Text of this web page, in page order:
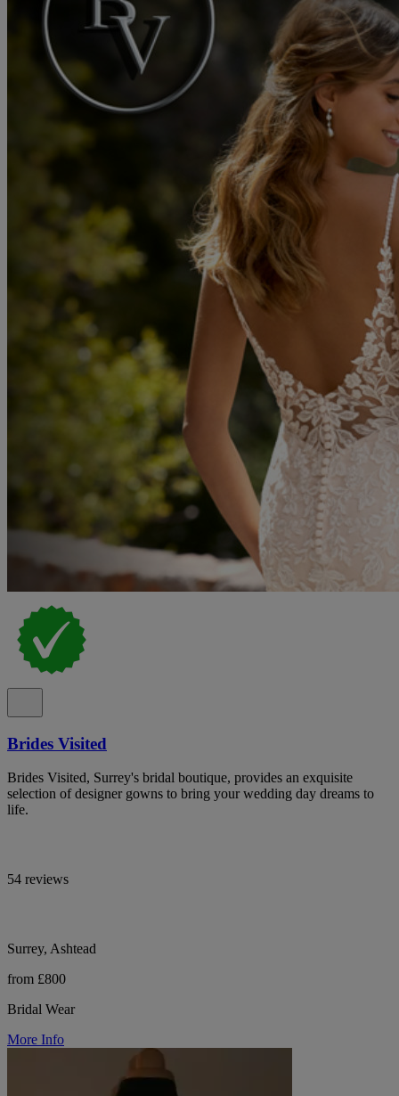
Brides Visited
Brides Visited, Surrey's bridal boutique, provides an exquisite
selection of designer gowns to bring your wedding day dreams to
life.
54 reviews
Surrey, Ashtead
from £800
Bridal Wear
More Info